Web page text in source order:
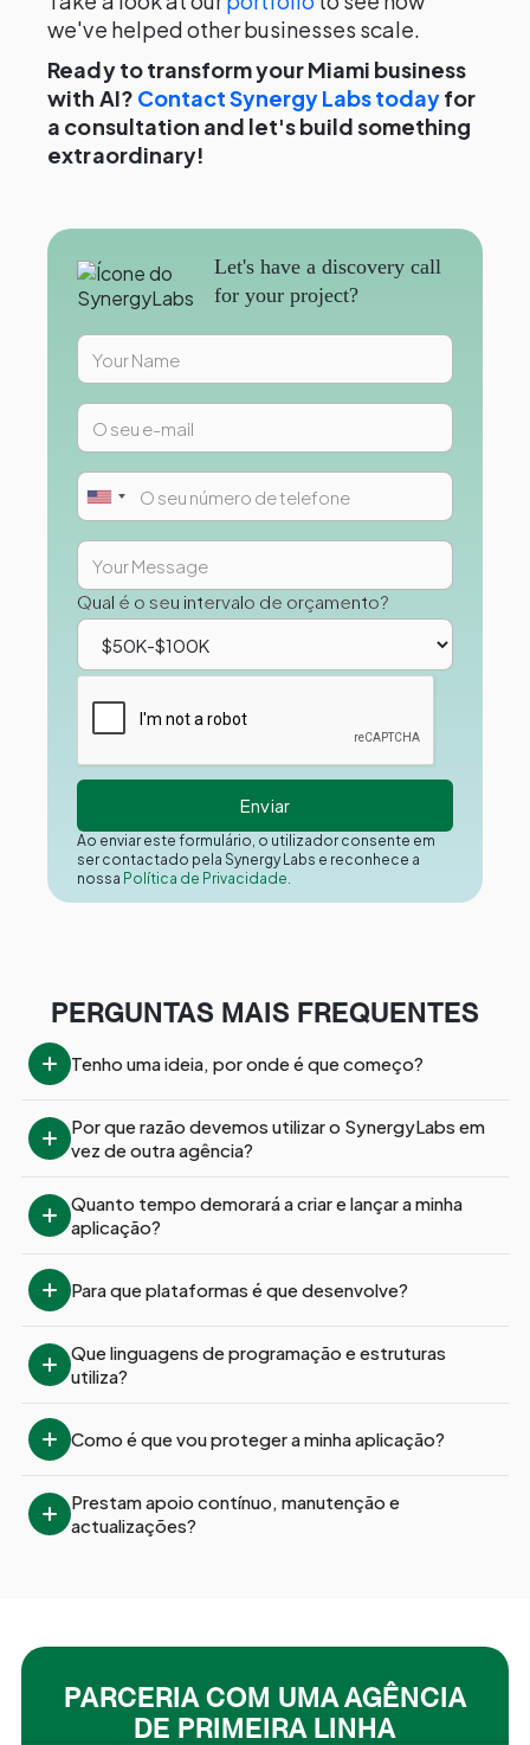
we've helped other businesses scale.
Ready to transform your Miami business
with AI? Contact Synergy Labs todayfor
a consultation and let's build something
extraordinary!
Let's have a discovery call
for your project?
Qual é o seu intervalo de orçamento?
Ao enviar este formulário, o utilizador consente em
ser contactado pela Synergy Labs e reconhece a
nossa Política de Privacidade.
PERGUNTAS MAIS FREQUENTES
Tenho uma ideia, por onde é que começo?
Por que razão devemos utilizar o SynergyLabs em
vez de outra agência?
Quanto tempo demorará a criar e lançar a minha
aplicação?
Para que plataformas é que desenvolve?
Que linguagens de programação e estruturas
utiliza?
Como é que vou proteger a minha aplicação?
Prestam apoio contínuo, manutenção e
actualizações?
PARCERIA COM UMA AGÊNCIA
DE PRIMEIRA LINHA